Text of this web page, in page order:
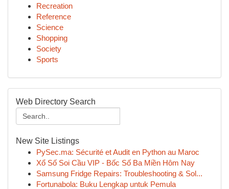
Recreation
Reference
Science
Shopping
Society
Sports
Web Directory Search
New Site Listings
PySec.ma: Sécurité et Audit en Python au Maroc
Xổ Số Soi Cầu VIP - Bốc Số Ba Miền Hôm Nay
Samsung Fridge Repairs: Troubleshooting & Sol...
Fortunabola: Buku Lengkap untuk Pemula